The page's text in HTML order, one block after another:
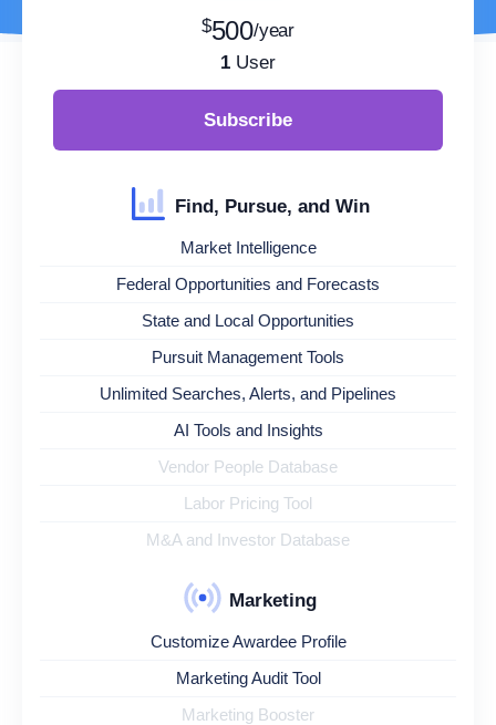
$500/year
1 User
Subscribe
Find, Pursue, and Win
Market Intelligence
Federal Opportunities and Forecasts
State and Local Opportunities
Pursuit Management Tools
Unlimited Searches, Alerts, and Pipelines
AI Tools and Insights
Vendor People Database
Labor Pricing Tool
M&A and Investor Database
Marketing
Customize Awardee Profile
Marketing Audit Tool
Marketing Booster